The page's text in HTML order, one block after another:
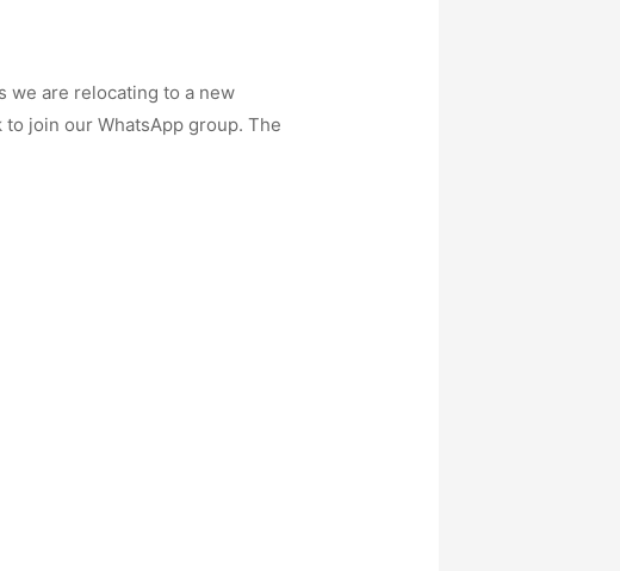
we are relocating to a new
join our WhatsApp group. The